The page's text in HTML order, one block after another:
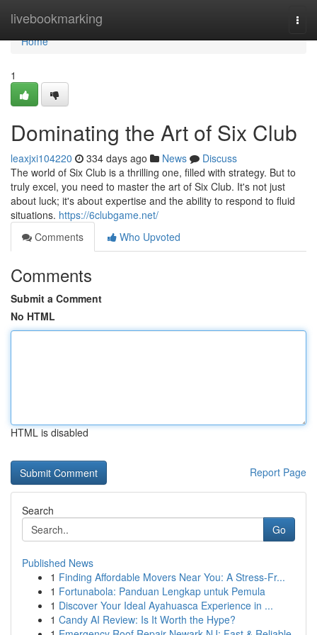
livebookmarking
Home
Home
1
Dominating the Art of Six Club
leaxjxi104220 334 days ago News
Discuss
The world of Six Club is a thrilling one, filled with strategy. But to
truly excel, you need to master the art of Six Club. It's not just
about luck; it's about expertise and the ability to respond to fluid
situations. https://6clubgame.net/
Comments
Who Upvoted
Comments
Submit a Comment
No HTML
HTML is disabled
Report Page
Search
Go
Published News
1 Finding Affordable Movers Near You: A Stress-Fr...
1 Fortunabola: Panduan Lengkap untuk Pemula
1 Discover Your Ideal Ayahuasca Experience in ...
1 Candy AI Review: Is It Worth the Hype?